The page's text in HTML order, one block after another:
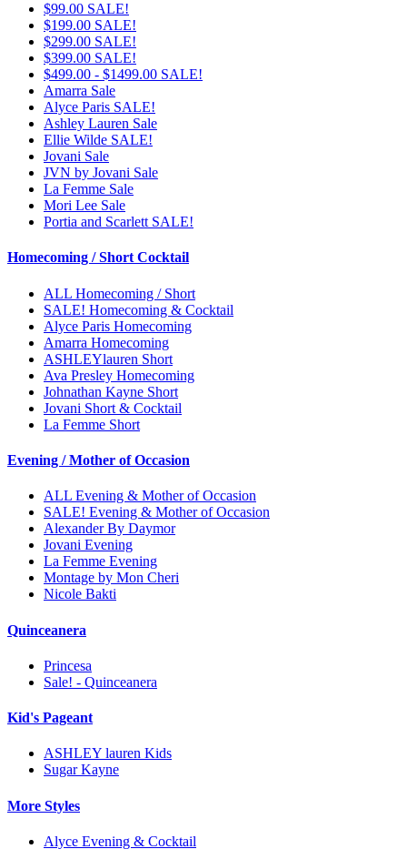
$99.00 SALE!
$199.00 SALE!
$299.00 SALE!
$399.00 SALE!
$499.00 - $1499.00 SALE!
Amarra Sale
Alyce Paris SALE!
Ashley Lauren Sale
Ellie Wilde SALE!
Jovani Sale
JVN by Jovani Sale
La Femme Sale
Mori Lee Sale
Portia and Scarlett SALE!
Homecoming / Short Cocktail
ALL Homecoming / Short
SALE! Homecoming & Cocktail
Alyce Paris Homecoming
Amarra Homecoming
ASHLEYlauren Short
Ava Presley Homecoming
Johnathan Kayne Short
Jovani Short & Cocktail
La Femme Short
Evening / Mother of Occasion
ALL Evening & Mother of Occasion
SALE! Evening & Mother of Occasion
Alexander By Daymor
Jovani Evening
La Femme Evening
Montage by Mon Cheri
Nicole Bakti
Quinceanera
Princesa
Sale! - Quinceanera
Kid's Pageant
ASHLEY lauren Kids
Sugar Kayne
More Styles
Alyce Evening & Cocktail